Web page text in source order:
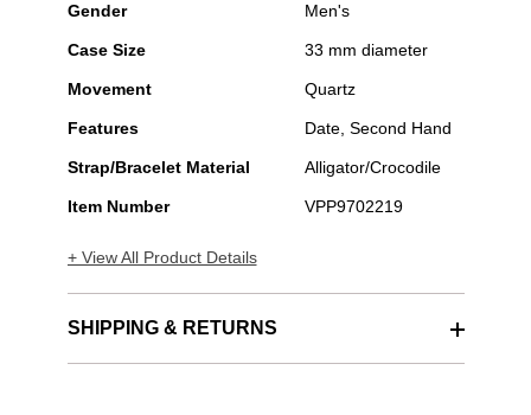
Gender Men's
Case Size 33 mm diameter
Movement Quartz
Features Date, Second Hand
Strap/Bracelet Material Alligator/Crocodile
Item Number VPP9702219
+ View All Product Details
SHIPPING & RETURNS